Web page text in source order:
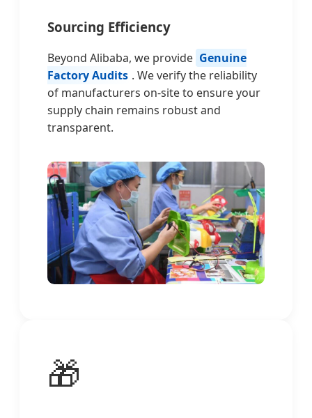
Sourcing Efficiency
Beyond Alibaba, we provide Genuine
Factory Audits . We verify the reliability
of manufacturers on-site to ensure your
supply chain remains robust and
transparent.
🎁